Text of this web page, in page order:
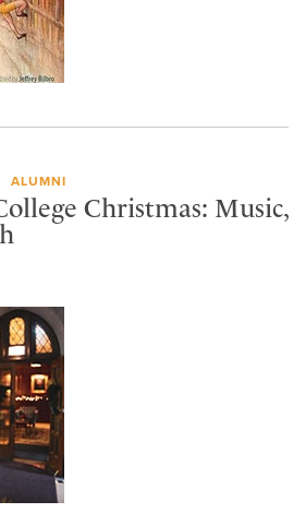
ALUMNI
Christmas: Music,